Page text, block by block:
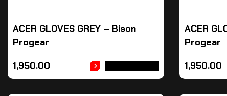
ACER GLOVES GREY – Bison
Progear
1,950.00
ACER
Progear
1,950.00